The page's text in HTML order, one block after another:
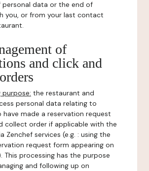
data or the end of
you, or from your last contact
of
and click and
purpose: the restaurant and
personal data relating to
have made a reservation request
collect order if applicable with the
Zenchef services (e.g. : using the
request form appearing on
This processing has the purpose
and following up on